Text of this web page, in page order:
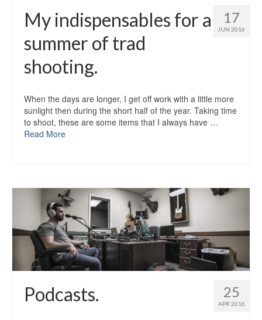
17
JUN 2016
My indispensables for a
summer of trad
shooting.
When the days are longer, I get off work with a little more
sunlight then during the short half of the year. Taking time
to shoot, these are some items that I always have …
Read More
25
APR 2016
Podcasts.